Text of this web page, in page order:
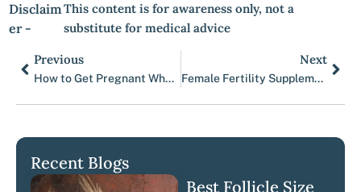
Disclaim
er -
This content is for awareness only, not a
substitute for medical advice
Prev
Previous
How to Get Pregnant When You Have PCOS?
Next
Female Fertility Supplements 101
Recent Blogs
Best Follicle Size